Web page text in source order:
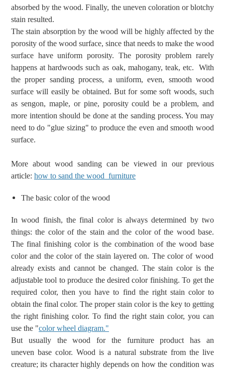
absorbed by the wood. Finally, the uneven coloration or blotchy
stain resulted.
The stain absorption by the wood will be highly affected by the
porosity of the wood surface, since that needs to make the wood
surface haveuniform porosity. The porosity problem rarely
happens at hardwoods such as oak, mahogany, teak, etc. With
the proper sanding process, a uniform, even, smooth wood
surface will easily be obtained. But for some soft woods, such
as sengon, maple, or pine, porosity could be a problem, and
more intention should be done at the sanding process. You may
need to do "glue sizing" to produce the even and smooth wood
surface.
More about wood sanding can be viewed in our previous
article: how to sand the wood furniture
The basic color of the wood
In wood finish, the final color is always determined by two
things: the color of the stain and the color of the wood base.
The finalfinishingcolor is the combination of the wood base
color and the color of the stain layered on. The color of wood
already exists and cannot be changed. Thestain coloris the
adjustable tool to produce the desired color finishing.To get the
required color, then you have to find the right stain color to
obtain the final color. The proper stain color is the key to getting
the right finishing color. To find the right stain color, you can
use the "color wheel diagram."
But usually the wood for the furnitureproduct has an
uneven base color. Wood is a natural substrate from the live
creature; its character highly depends on how the condition was